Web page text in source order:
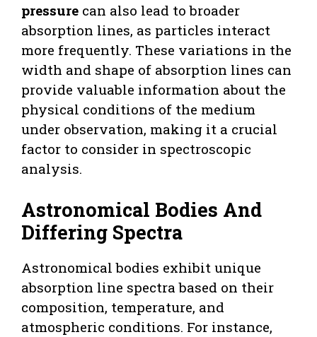
pressure can also lead to broader
absorption lines, as particles interact
more frequently. These variations in the
width and shape of absorption lines can
provide valuable information about the
physical conditions of the medium
under observation, making it a crucial
factor to consider in spectroscopic
analysis.
Astronomical Bodies And
Differing Spectra
Astronomical bodies exhibit unique
absorption line spectra based on their
composition, temperature, and
atmospheric conditions. For instance,